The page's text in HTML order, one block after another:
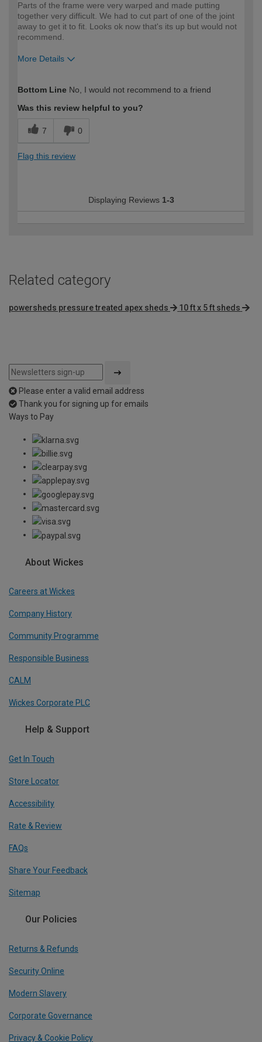
Parts of the frame were very warped and made putting
together very difficult. We had to cut part of one of the joint
away to get it to fit. Looks ok now that's its up but would not
recommend.
More Details
expertise?
Bottom Line No, I would not recommend to a friend
Was this review helpful to you?
7 0
Flag this review
Displaying Reviews 1-3
Related category
powersheds pressure treated apex sheds 10 ft x 5 ft sheds
Please enter a valid email address
Thank you for signing up for emails
Ways to Pay
About Wickes
Careers at Wickes
Company History
Community Programme
Responsible Business
CALM
Wickes Corporate PLC
Help & Support
Get In Touch
Store Locator
Accessibility
Rate & Review
FAQs
Share Your Feedback
Sitemap
Our Policies
Returns & Refunds
Security Online
Modern Slavery
Corporate Governance
Privacy & Cookie Policy